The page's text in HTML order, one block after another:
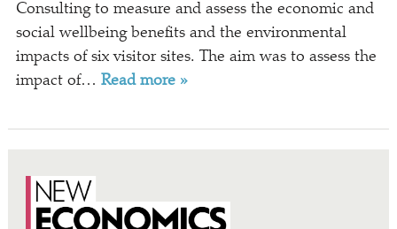
Consulting to measure and assess the economic and
social wellbeing benefits and the environmental
impacts of six visitor sites. The aim was to assess the
impact of… Read more »